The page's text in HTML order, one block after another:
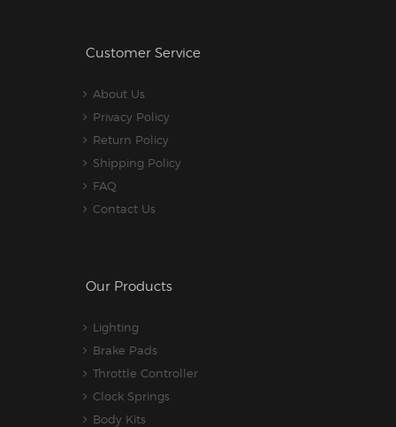
Customer Service
About Us
Privacy Policy
Return Policy
Shipping Policy
FAQ
Contact Us
Our Products
Lighting
Brake Pads
Throttle Controller
Clock Springs
Body Kits